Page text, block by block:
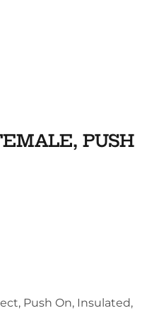
PUSH
Push On, Insulated,